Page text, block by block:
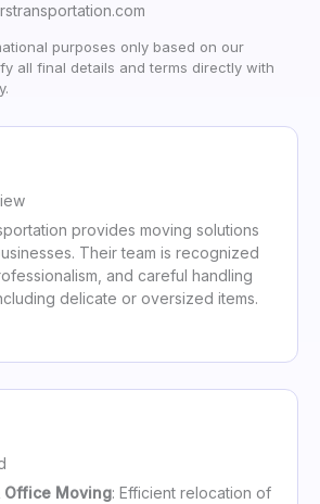
purposes only based on our
all final details and terms directly with
provides moving solutions
Their team is recognized
and careful handling
delicate or oversized items.
Office Moving: Efficient relocation of